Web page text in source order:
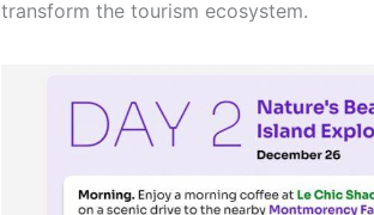
transform the tourism ecosystem.